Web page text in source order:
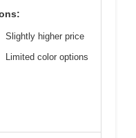
Slightly higher price
Limited color options